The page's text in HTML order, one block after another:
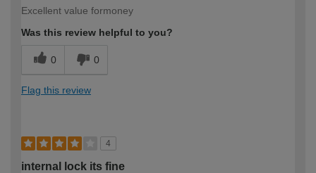
Excellent value formoney
Was this review helpful to you?
0 0
Flag this review
4
internal lock its fine